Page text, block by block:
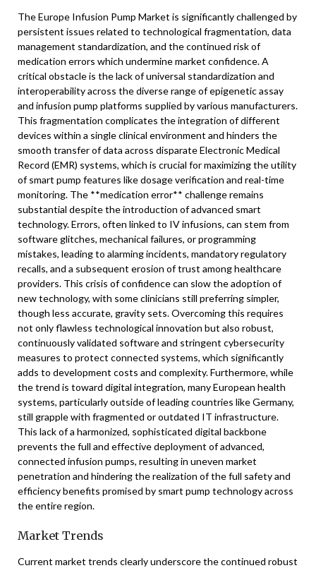
The Europe Infusion Pump Market is significantly challenged by
persistent issues related to technological fragmentation, data
management standardization, and the continued risk of
medication errors which undermine market confidence. A
critical obstacle is the lack of universal standardization and
interoperability across the diverse range of epigenetic assay
and infusion pump platforms supplied by various manufacturers.
This fragmentation complicates the integration of different
devices within a single clinical environment and hinders the
smooth transfer of data across disparate Electronic Medical
Record (EMR) systems, which is crucial for maximizing the utility
of smart pump features like dosage verification and real-time
monitoring. The **medication error** challenge remains
substantial despite the introduction of advanced smart
technology. Errors, often linked to IV infusions, can stem from
software glitches, mechanical failures, or programming
mistakes, leading to alarming incidents, mandatory regulatory
recalls, and a subsequent erosion of trust among healthcare
providers. This crisis of confidence can slow the adoption of
new technology, with some clinicians still preferring simpler,
though less accurate, gravity sets. Overcoming this requires
not only flawless technological innovation but also robust,
continuously validated software and stringent cybersecurity
measures to protect connected systems, which significantly
adds to development costs and complexity. Furthermore, while
the trend is toward digital integration, many European health
systems, particularly outside of leading countries like Germany,
still grapple with fragmented or outdated IT infrastructure.
This lack of a harmonized, sophisticated digital backbone
prevents the full and effective deployment of advanced,
connected infusion pumps, resulting in uneven market
penetration and hindering the realization of the full safety and
efficiency benefits promised by smart pump technology across
the entire region.
Market Trends
Current market trends clearly underscore the continued robust